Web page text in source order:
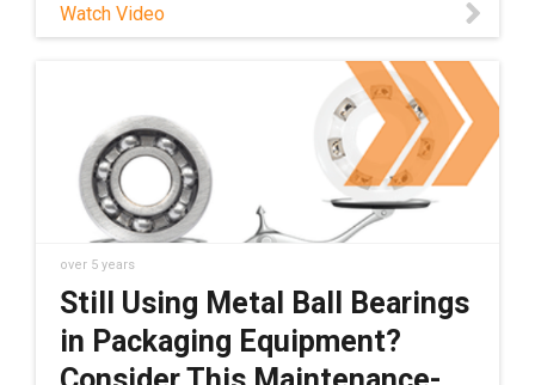
running, maintenance-free operation. Learn
Watch Video
over 5 years
Still Using Metal Ball Bearings
in Packaging Equipment?